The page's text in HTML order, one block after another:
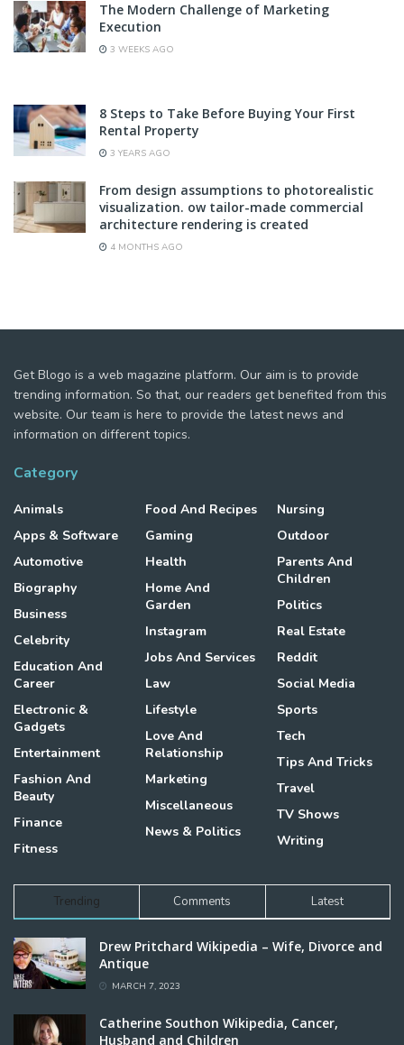
The Modern Challenge of Marketing
Execution
3 WEEKS AGO
8 Steps to Take Before Buying Your First
Rental Property
3 YEARS AGO
From design assumptions to photorealistic
visualization. ow tailor-made commercial
architecture rendering is created
4 MONTHS AGO
Get Blogo is a web magazine platform. Our aim is to provide
trending information. So that, our readers get benefited from this
website. Our team is here to provide the latest news and
information on different topics.
Category
Animals
Apps & Software
Automotive
Biography
Business
Celebrity
Education And
Career
Electronic &
Gadgets
Entertainment
Fashion And
Beauty
Finance
Fitness
Food And Recipes
Gaming
Health
Home And
Garden
Instagram
Jobs And Services
Law
Lifestyle
Love And
Relationship
Marketing
Miscellaneous
News & Politics
Nursing
Outdoor
Parents And
Children
Politics
Real Estate
Reddit
Social Media
Sports
Tech
Tips And Tricks
Travel
TV Shows
Writing
Trending Comments Latest
Drew Pritchard Wikipedia – Wife, Divorce and
Antique
MARCH 7, 2023
Catherine Southon Wikipedia, Cancer,
Husband and Children